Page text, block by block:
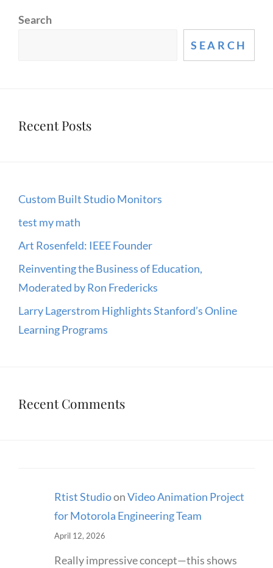
Search
SEARCH
Recent Posts
Custom Built Studio Monitors
test my math
Art Rosenfeld: IEEE Founder
Reinventing the Business of Education,
Moderated by Ron Fredericks
Larry Lagerstrom Highlights Stanford’s Online
Learning Programs
Recent Comments
Rtist StudioonVideo Animation Project
for Motorola Engineering Team
April 12, 2026
Really impressive concept—this shows